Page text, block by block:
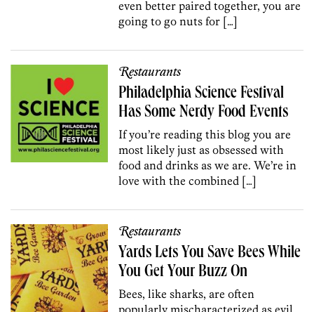
even better paired together, you are
going to go nuts for […]
Restaurants
Philadelphia Science Festival
Has Some Nerdy Food Events
If you’re reading this blog you are
most likely just as obsessed with
food and drinks as we are. We’re in
love with the combined […]
Restaurants
Yards Lets You Save Bees While
You Get Your Buzz On
Bees, like sharks, are often
popularly mischaracterized as evil